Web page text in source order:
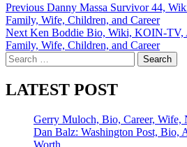
Post
navigation
Previous Danny Massa Survivor 44,
Family, Wife, Children, and Career
Next Ken Boddie Bio, Wiki, KOIN-TV,
Family, Wife, Children, and Career
Search
for:
LATEST POST
Gerry Muloch, Bio, Career, Wife,
Dan Balz: Washington Post, Bio,
Worth